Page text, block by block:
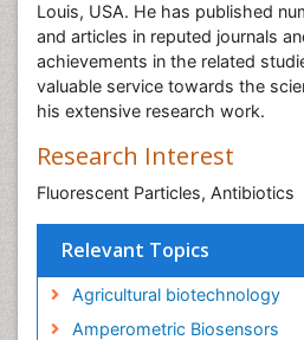
Louis, USA. He has published
and articles in reputed journals
achievements in the related
valuable service towards the
his extensive research work.
Research Interest
Fluorescent Particles, Antibiotics
Relevant Topics
Agricultural biotechnology
Amperometric Biosensors